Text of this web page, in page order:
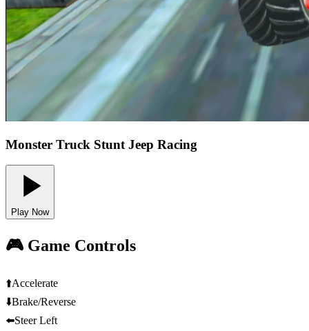
Monster Truck Stunt Jeep Racing
Play Now
🎮 Game Controls
⬆️Accelerate
⬇️Brake/Reverse
⬅️Steer Left